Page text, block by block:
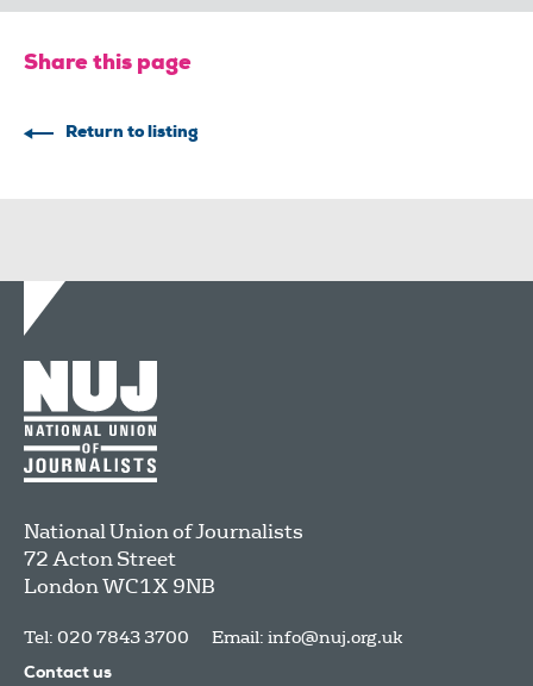
Share this page
Return to listing
National Union of Journalists
72 Acton Street
LondonWC1X 9NB
Tel: 020 7843 3700 Email: info@nuj.org.uk
Contact us